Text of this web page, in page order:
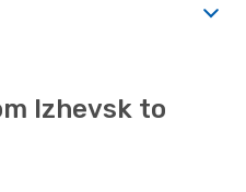
Izhevsk to